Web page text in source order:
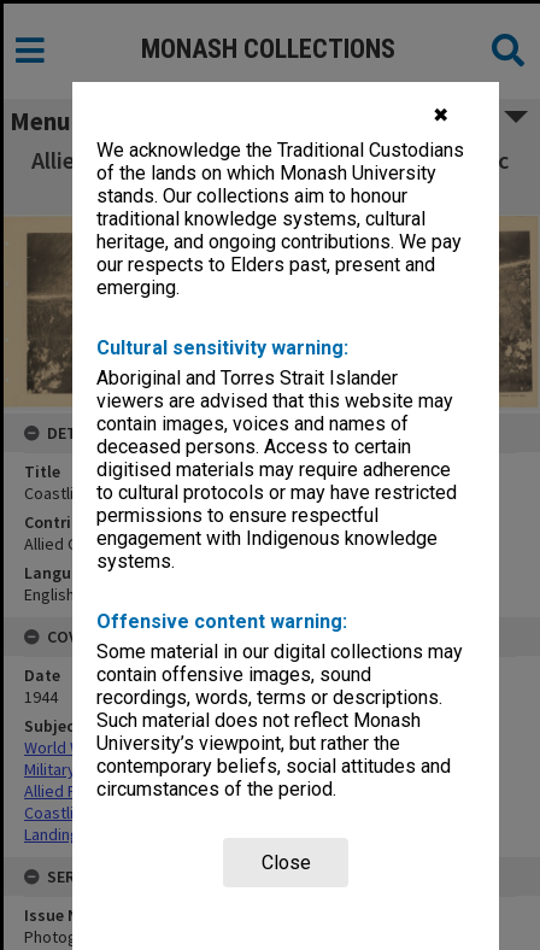
✖
We acknowledge the Traditional Custodians
of the lands on which Monash University
stands. Our collections aim to honour
traditional knowledge systems, cultural
heritage, and ongoing contributions. We pay
our respects to Elders past, present and
emerging.
Cultural sensitivity warning:
Aboriginal and Torres Strait Islander
viewers are advised that this website may
contain images, voices and names of
deceased persons. Access to certain
digitised materials may require adherence
to cultural protocols or may have restricted
permissions to ensure respectful
engagement with Indigenous knowledge
systems.
Offensive content warning:
Some material in our digital collections may
contain offensive images, sound
recordings, words, terms or descriptions.
Such material does not reflect Monash
University’s viewpoint, but rather the
contemporary beliefs, social attitudes and
circumstances of the period.
Close
MONASH COLLECTIONS
Menu
Allied Geographical Section South West Pacific
Area Terrain Studies
DETAILS
Title
Coastline:Kofi to Smain
Contributor
Allied Geographical Section
Language
English
COVERAGE
Date
1944
Subject
World War,1939-1945
Military geography
Allied Forces
Coastlines
Landing beaches
SERIES
Issue Number or Part
Photograph no.17